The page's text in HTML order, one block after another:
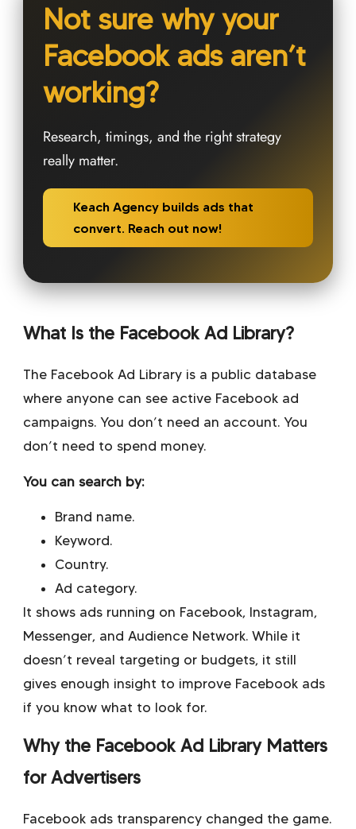
Not sure why your
Facebook ads aren’t
working?
Research, timings, and the right strategy
really matter.
Keach Agency builds ads that
convert. Reach out now!
What Is the Facebook Ad Library?
The Facebook Ad Library is a public database
where anyone can see active Facebook ad
campaigns. You don’t need an account. You
don’t need to spend money.
You can search by:
Brand name.
Keyword.
Country.
Ad category.
It shows ads running on Facebook, Instagram,
Messenger, and Audience Network. While it
doesn’t reveal targeting or budgets, it still
gives enough insight to improve Facebook ads
if you know what to look for.
Why the Facebook Ad Library Matters
for Advertisers
Facebook ads transparency changed the game.